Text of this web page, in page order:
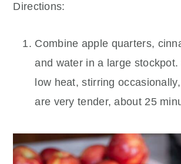
Directions:
Combine apple quarters,
and water in a large
low heat, stirring
are very tender, about 25